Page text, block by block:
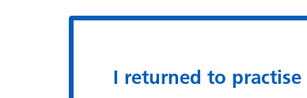
I returned to